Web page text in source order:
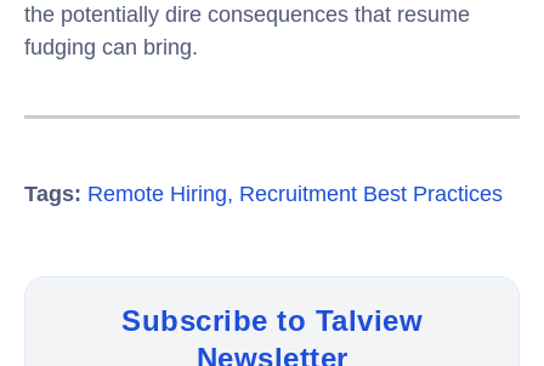
the potentially dire consequences that resume
fudging can bring.
Tags: Remote Hiring, Recruitment Best Practices
Subscribe to Talview
Newsletter